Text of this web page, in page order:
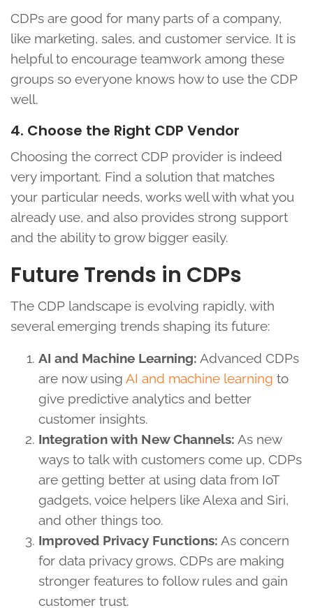
CDPs are good for many parts of a company,
like marketing, sales, and customer service. It is
helpful to encourage teamwork among these
groups so everyone knows how to use the CDP
well.
4. Choose the Right CDP Vendor
Choosing the correct CDP provider is indeed
very important. Find a solution that matches
your particular needs, works well with what you
already use, and also provides strong support
and the ability to grow bigger easily.
Future Trends in CDPs
The CDP landscape is evolving rapidly, with
several emerging trends shaping its future:
AI and Machine Learning: Advanced CDPs
are now using AI and machine learning to
give predictive analytics and better
customer insights.
Integration with New Channels: As new
ways to talk with customers come up, CDPs
are getting better at using data from IoT
gadgets, voice helpers like Alexa and Siri,
and other things too.
Improved Privacy Functions: As concern
for data privacy grows, CDPs are making
stronger features to follow rules and gain
customer trust.